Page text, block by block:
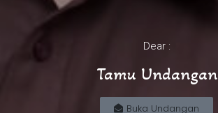
Dear :
Tamu Undangan
Buka Undangan